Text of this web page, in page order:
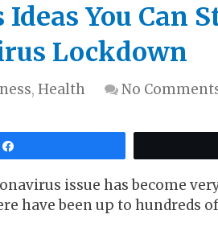
Ideas You Can
Lockdown
, Health No
issue has become
have been up to hundreds